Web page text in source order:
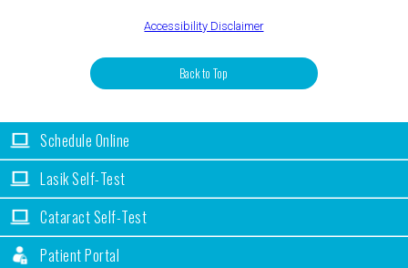
Accessibility Disclaimer
Back to Top
Schedule Online
Lasik Self-Test
Cataract Self-Test
Patient Portal